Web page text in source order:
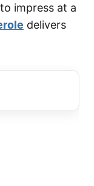
impress at a
delivers